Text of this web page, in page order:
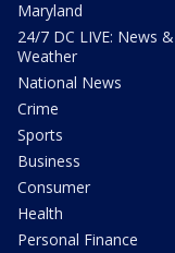
Maryland
24/7 DC LIVE: News &
Weather
National News
Crime
Sports
Business
Consumer
Health
Personal Finance